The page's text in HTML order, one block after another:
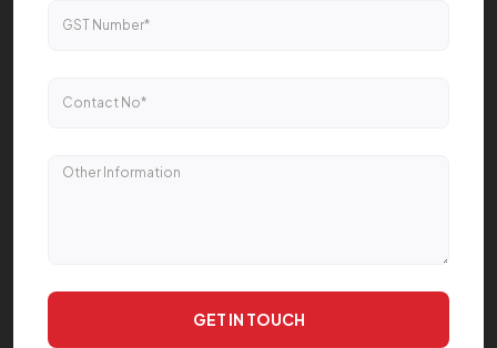
GET IN TOUCH